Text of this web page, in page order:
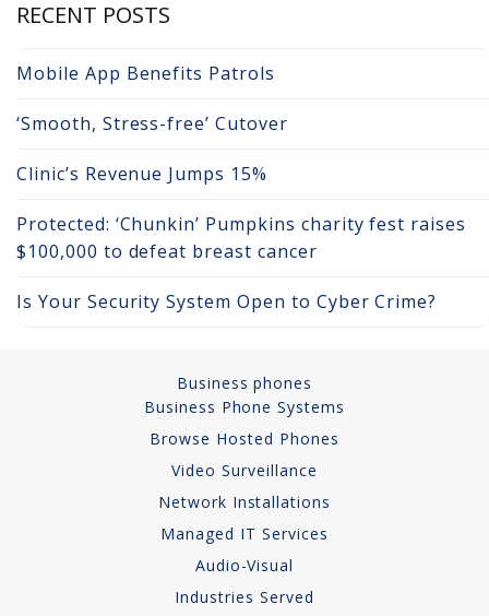
Network Installations
Copper Cabling 101
Network Cabling Advice
Fiber Optic
IT Tech Support
Security Awareness
Training
Cybersecurity
How We Charge
RECENT POSTS
Mobile App Benefits Patrols
‘Smooth, Stress-free’ Cutover
Clinic’s Revenue Jumps 15%
Protected: ‘Chunkin’ Pumpkins charity fest raises
$100,000 to defeat breast cancer
Is Your Security System Open to Cyber Crime?
Business phones
Business Phone Systems
Browse Hosted Phones
Video Surveillance
Network Installations
Managed IT Services
Audio-Visual
Industries Served